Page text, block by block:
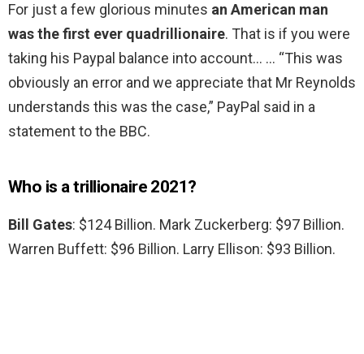
For just a few glorious minutes an American man
was the first ever quadrillionaire. That is if you were
taking his Paypal balance into account… … “This was
obviously an error and we appreciate that Mr Reynolds
understands this was the case,” PayPal said in a
statement to the BBC.
Who is a trillionaire 2021?
Bill Gates: $124 Billion. Mark Zuckerberg: $97 Billion.
Warren Buffett: $96 Billion. Larry Ellison: $93 Billion.